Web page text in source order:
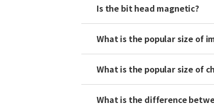
Is the bit head magnetic?
What is the popular size of
What is the popular size of
What is the difference